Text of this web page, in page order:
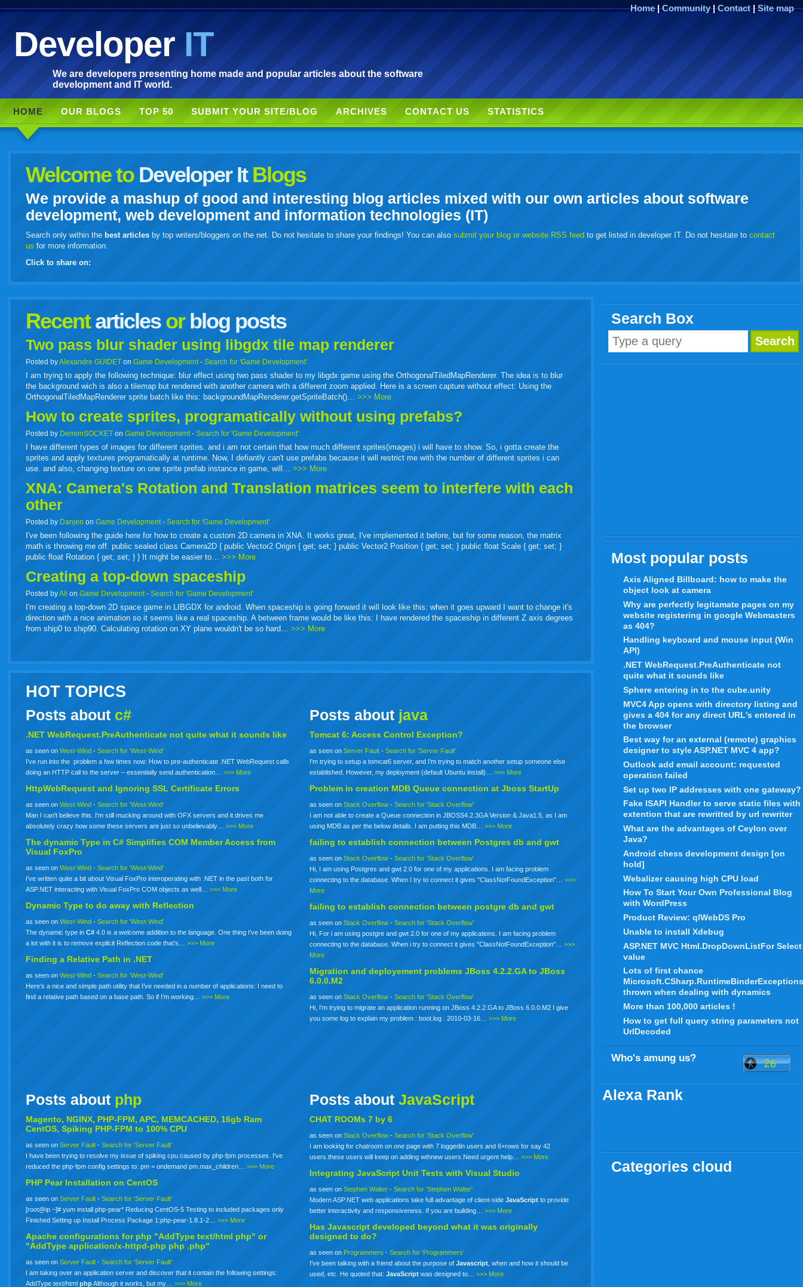
DeveloperIT
We are developers presenting home made and popular articles about the software
development and IT world.
Home|Community|Contact|Site map
HOME OUR BLOGS TOP 50 SUBMIT YOUR SITE/BLOG ARCHIVES CONTACT US STATISTICS
Welcome to Developer ItBlogs
We provide a mashup of good and interesting blog articles mixed with our own articles about software
development, web development and information technologies (IT)
Search only within the best articles by top writers/bloggers on the net. Do not hesitate to share your findings! You can alsosubmit your blog or website RSS feed to get listed in developer IT. Do not hesitate tocontact
us for more information.
Click to share on:
buzz Search Box
Most popular posts
Axis Aligned Billboard: how to make the
object look at camera
Why are perfectly legitamate pages on my
website registering in google Webmasters
as 404?
Handling keyboard and mouse input (Win
API)
.NET WebRequest.PreAuthenticate not
quite what it sounds like
Sphere entering in to the cube.unity
MVC4 App opens with directory listing and
gives a 404 for any direct URL's entered in
the browser
Best way for an external (remote) graphics
designer to style ASP.NET MVC 4 app?
Outlook add email account: requested
operation failed
Set up two IP addresses with one gateway?
Fake ISAPI Handler to serve static files with
extention that are rewritted by url rewriter
What are the advantages of Ceylon over
Java?
Android chess development design [on
hold]
Webalizer causing high CPU load
How To Start Your Own Professional Blog
with WordPress
Product Review: qlWebDS Pro
Unable to install Xdebug
ASP.NET MVC Html.DropDownListFor Select
value
Lots of first chance
Microsoft.CSharp.RuntimeBinderExceptions
thrown when dealing with dynamics
More than 100,000 articles !
How to get full query string parameters not
UrlDecoded
Who's amung us?
Alexa Rank
Categories cloud
Recentarticlesorblog posts
Two pass blur shader using libgdx tile map renderer
Posted byAlexandre GUIDET onGame Development -Search for 'Game Development'
I am trying to apply the following technique: blur effect using two pass shader to my libgdx game using the OrthogonalTiledMapRenderer. The idea is to blur
the background wich is also a tilemap but rendered with another camera with a different zoom applied. Here is a screen capture without effect: Using the
OrthogonalTiledMapRenderer sprite batch like this: backgroundMapRenderer.getSpriteBatch()…>>> More
How to create sprites, programatically without using prefabs?
Posted by DemonSOCKET onGame Development -Search for 'Game Development'
I have different types of images for different sprites. and i am not certain that how much different sprites(images) i will have to show. So, i gotta create the
sprites and apply textures programatically at runtime. Now, I defiantly can't use prefabs because it will restrict me with the number of different sprites i can
use. and also, changing texture on one sprite prefab instance in game, will…>>> More
XNA: Camera's Rotation and Translation matrices seem to interfere with each
other
Posted by Danjen onGame Development -Search for 'Game Development'
I've been following the guide here for how to create a custom 2D camera in XNA. It works great, I've implemented it before, but for some reason, the matrix
math is throwing me off. public sealed class Camera2D { public Vector2 Origin { get; set; } public Vector2 Position { get; set; } public float Scale { get; set; }
public float Rotation { get; set; } } It might be easier to…>>> More
Creating a top-down spaceship
Posted byAli onGame Development -Search for 'Game Development'
I'm creating a top-down 2D space game in LIBGDX for android. When spaceship is going forward it will look like this: when it goes upward I want to change it's
direction with a nice animation so it seems like a real spaceship. A between frame would be like this: I have rendered the spaceship in different Z axis degrees
from ship0 to ship90. Calculating rotation on XY plane wouldn't be so hard…>>> More
HOT TOPICS
Posts about c#
.NET WebRequest.PreAuthenticate not quite what it sounds like
as seen onWest-Wind -Search for 'West-Wind'
I’ve run into the problem a few times now: How to pre-authenticate .NET WebRequest calls
doing an HTTP call to the server – essentially send authentication…>>> More
HttpWebRequest and Ignoring SSL Certificate Errors
as seen onWest-Wind -Search for 'West-Wind'
Man I can't believe this. I'm still mucking around with OFX servers and it drives me
absolutely crazy how some these servers are just so unbelievably…>>> More
The dynamic Type inC# Simplifies COM Member Access from
Visual FoxPro
as seen onWest-Wind -Search for 'West-Wind'
I’ve written quite a bit about Visual FoxPro interoperating with .NET in the past both for
ASP.NET interacting with Visual FoxPro COM objects as well…>>> More
Dynamic Type to do away with Reflection
as seen onWest-Wind -Search for 'West-Wind'
The dynamic type inC# 4.0 is a welcome addition to the language. One thing I’ve been doing
a lot with it is to remove explicit Reflection code that’s…>>> More
Finding a Relative Path in .NET
as seen onWest-Wind -Search for 'West-Wind'
Here’s a nice and simple path utility that I’ve needed in a number of applications: I need to
find a relative path based on a base path. So if I’m working…>>> More
Posts about java
Tomcat 6: Access Control Exception?
as seen onServer Fault -Search for 'Server Fault'
I'm trying to setup a tomcat6 server, and I'm trying to match another setup someone else
established. However, my deployment (default Ubuntu install)…>>> More
Problem in creation MDB Queue connection at Jboss StartUp
as seen onStack Overflow -Search for 'Stack Overflow'
I am not able to create a Queue connection in JBOSS4.2.3GA Version & Java1.5, as I am
using MDB as per the below details. I am putting this MDB…>>> More
failing to establish connection between Postgres db and gwt
as seen onStack Overflow -Search for 'Stack Overflow'
Hi, I am using Postgres and gwt 2.0 for one of my applications. I am facing problem
connecting to the database. When I try to connect it gives "ClassNotFoundException"…>>>
More
failing to establish connection between postgre db and gwt
as seen onStack Overflow -Search for 'Stack Overflow'
Hi, For i am using postgre and gwt 2.0 for one of my applications. I am facing problem
connecting to the database. When i try to connect it gives "ClassNotFoundException"…>>>
More
Migration and deployement problems JBoss 4.2.2.GA to JBoss
6.0.0.M2
as seen onStack Overflow -Search for 'Stack Overflow'
Hi, I'm trying to migrate an application running on JBoss 4.2.2.GA to JBoss 6.0.0.M2 I give
you some log to explain my problem : boot.log : 2010-03-16…>>> More
Posts about php
Magento, NGINX, PHP-FPM, APC, MEMCACHED, 16gb Ram
CentOS, Spiking PHP-FPM to 100% CPU
as seen onServer Fault -Search for 'Server Fault'
I have been trying to resolve my issue of spiking cpu caused by php-fpm processes. I've
reduced the php-fpm config settings to: pm = ondemand pm.max_children…>>> More
PHP Pear Installation on CentOS
as seen onServer Fault -Search for 'Server Fault'
[root@ip ~]# yum install php-pear* Reducing CentOS-5 Testing to included packages only
Finished Setting up Install Process Package 1:php-pear-1.8.1-2…>>> More
Apache configurations for php "AddType text/html php" or
"AddType application/x-httpd-php php .php"
as seen onServer Fault -Search for 'Server Fault'
I am taking over an application server and discover that it contain the following settings:
AddType text/htmlphpAlthough it works, but my…>>> More
Posts aboutJavaScript
CHAT ROOMs 7 by 6
as seen onStack Overflow -Search for 'Stack Overflow'
I am looking for chatroom on one page with 7 loggedin users and 6+rows for say 42
users.these users will keep on adding wthnew users.Need urgent help…>>> More
IntegratingJavaScript Unit Tests with Visual Studio
as seen onStephen Walter -Search for 'Stephen Walter'
Modern ASP.NET web applications take full advantage of client-sideJavaScript to provide
better interactivity and responsiveness. If you are building…>>> More
HasJavascript developed beyond what it was originally
designed to do?
as seen on Programmers -Search for 'Programmers'
I've been talking with a friend about the purpose ofJavascript , when and how it should be
used, etc. He quoted that:JavaScript was designed to…>>> More